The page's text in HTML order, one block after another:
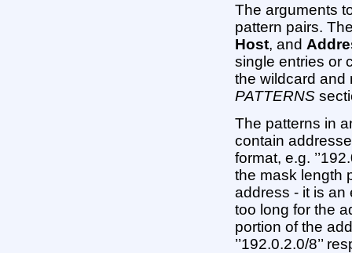
The arguments
pattern pairs.
Host, and
single entries or
the wildcard and
PATTERNS
The patterns in
contain
format, e.g.
the mask length
address - it is an
too long for the
portion of the
’’192.0.2.0/8’’